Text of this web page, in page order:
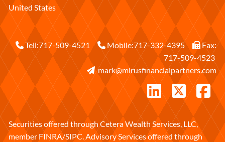
United States
Tell:717-509-4521 Mobile:717-332-4395
Fax:
717-509-4523
mark@mirusfinancialpartners.com
Securities offered through Cetera Wealth Services, LLC,
member FINRA/SIPC. Advisory Services offered through